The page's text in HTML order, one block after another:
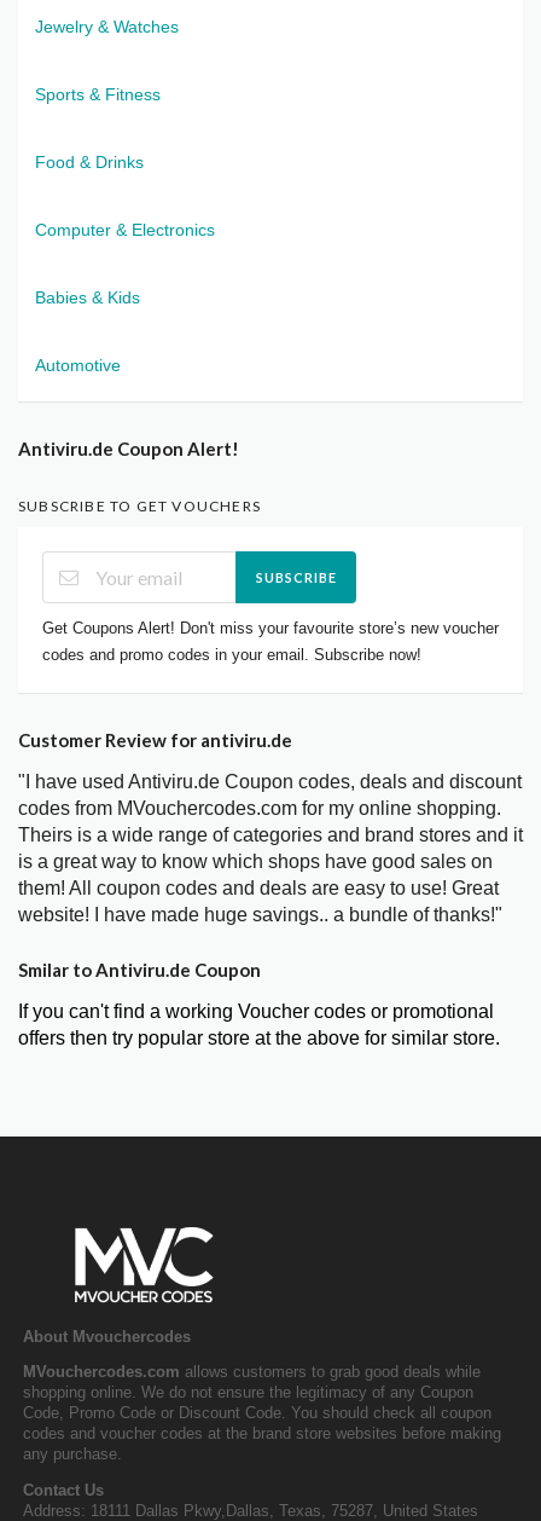
Jewelry & Watches
Sports & Fitness
Food & Drinks
Computer & Electronics
Babies & Kids
Automotive
Antiviru.de Coupon Alert!
SUBSCRIBE TO GET VOUCHERS
SUBSCRIBE
Get Coupons Alert! Don't miss your favourite store’s new voucher
codes and promo codes in your email. Subscribe now!
Customer Review for antiviru.de
"I have used Antiviru.de Coupon codes, deals and discount
codes from MVouchercodes.com for my online shopping.
Theirs is a wide range of categories and brand stores and it
is a great way to know which shops have good sales on
them! All coupon codes and deals are easy to use! Great
website! I have made huge savings.. a bundle of thanks!"
Smilar to Antiviru.de Coupon
If you can't find a working Voucher codes or promotional
offers then try popular store at the above for similar store.
About Mvouchercodes
MVouchercodes.com allows customers to grab good deals while
shopping online. We do not ensure the legitimacy of any Coupon
Code, Promo Code or Discount Code. You should check all coupon
codes and voucher codes at the brand store websites before making
any purchase.
Contact Us
Address: 18111 Dallas Pkwy,Dallas, Texas, 75287, United States